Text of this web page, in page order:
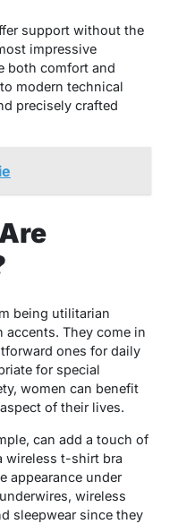
support without the
impressive
both comfort and
modern technical
precisely crafted
being utilitarian
They come in
ones for daily
for special
women can benefit
of their lives.
can add a touch of
wireless t-shirt bra
appearance under
wireless
sleepwear since they